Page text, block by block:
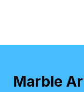
Marble